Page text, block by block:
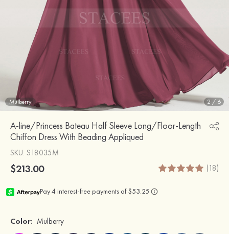
Mulberry 2 / 6
A-line/Princess Bateau Half Sleeve Long/Floor-Length
Chiffon Dress With Beading Appliqued
SKU: S18035M
$213.00 (18)
Color: Mulberry